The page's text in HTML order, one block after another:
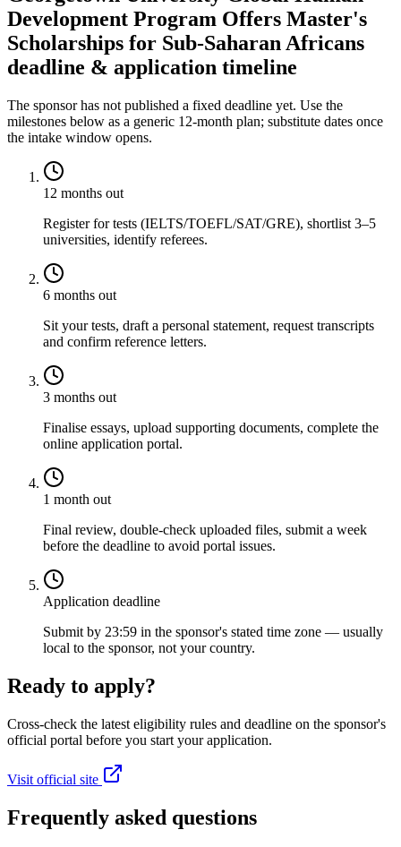
Development Program Offers Master's
Scholarships for Sub-Saharan Africans
deadline & application timeline
The sponsor has not published a fixed deadline yet. Use the
milestones below as a generic 12-month plan; substitute dates once
the intake window opens.
12 months out
Register for tests (IELTS/TOEFL/SAT/GRE), shortlist 3–5
universities, identify referees.
6 months out
Sit your tests, draft a personal statement, request transcripts
and confirm reference letters.
3 months out
Finalise essays, upload supporting documents, complete the
online application portal.
1 month out
Final review, double-check uploaded files, submit a week
before the deadline to avoid portal issues.
Application deadline
Submit by 23:59 in the sponsor's stated time zone — usually
local to the sponsor, not your country.
Ready to apply?
Cross-check the latest eligibility rules and deadline on the sponsor's
official portal before you start your application.
Visit official site
Frequently asked questions